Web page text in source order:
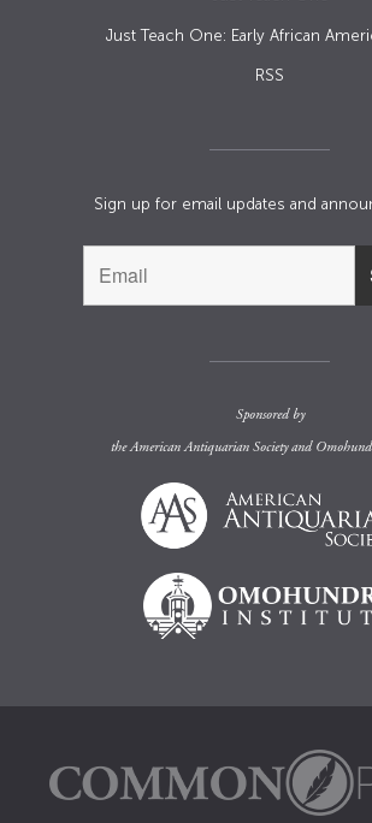
Just Teach One: Early African
RSS
Sign up for email updates and
Sponsored by
theAmerican Antiquarian Societyand